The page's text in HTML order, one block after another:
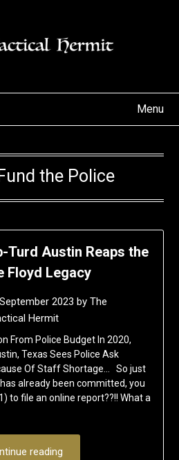
Menu
the Police
Turd Austin Reaps the
Floyd Legacy
2023 by The
Hermit
From Police Budget In 2020,
Texas Sees Police Ask
Of Staff Shortage… So just
already been committed, you
to file an online report??!! What a
reading